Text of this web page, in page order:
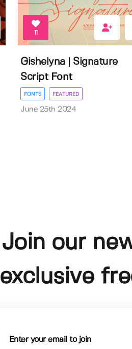
Gishelyna | Signature
Script Font
FONTS FEATURED
June 25th 2024
Join our
exclusive